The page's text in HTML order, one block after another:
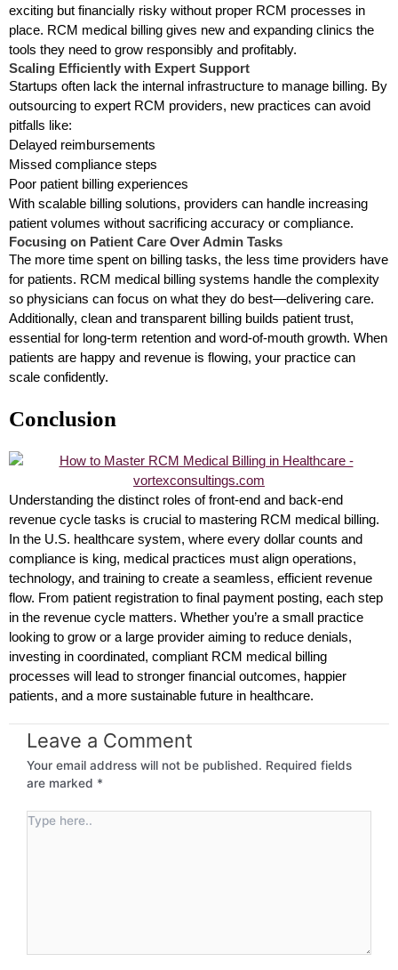
exciting but financially risky without proper RCM processes in
place. RCM medical billing gives new and expanding clinics the
tools they need to grow responsibly and profitably.
Scaling Efficiently with Expert Support
Startups often lack the internal infrastructure to manage billing. By
outsourcing to expert RCM providers, new practices can avoid
pitfalls like:
Delayed reimbursements
Missed compliance steps
Poor patient billing experiences
With scalable billing solutions, providers can handle increasing
patient volumes without sacrificing accuracy or compliance.
Focusing on Patient Care Over Admin Tasks
The more time spent on billing tasks, the less time providers have
for patients. RCM medical billing systems handle the complexity
so physicians can focus on what they do best—delivering care.
Additionally, clean and transparent billing builds patient trust,
essential for long-term retention and word-of-mouth growth. When
patients are happy and revenue is flowing, your practice can
scale confidently.
Conclusion
Understanding the distinct roles of front-end and back-end
revenue cycle tasks is crucial to mastering RCM medical billing.
In the U.S. healthcare system, where every dollar counts and
compliance is king, medical practices must align operations,
technology, and training to create a seamless, efficient revenue
flow. From patient registration to final payment posting, each step
in the revenue cycle matters. Whether you’re a small practice
looking to grow or a large provider aiming to reduce denials,
investing in coordinated, compliant RCM medical billing
processes will lead to stronger financial outcomes, happier
patients, and a more sustainable future in healthcare.
Leave a Comment
Your email address will not be published. Required fields
are marked *
Type